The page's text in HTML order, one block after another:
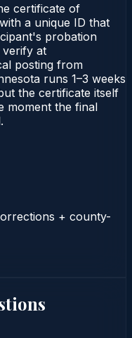
certificate of
a unique ID that
probation
at
posting from
runs 1–3 weeks
the certificate itself
moment the final
+ county-